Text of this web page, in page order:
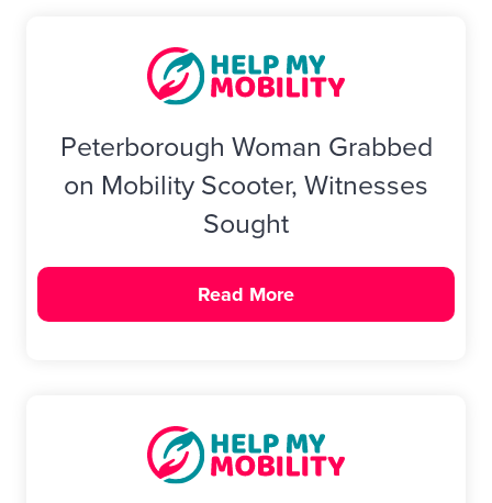
Peterborough Woman Grabbed
on Mobility Scooter, Witnesses
Sought
Read More